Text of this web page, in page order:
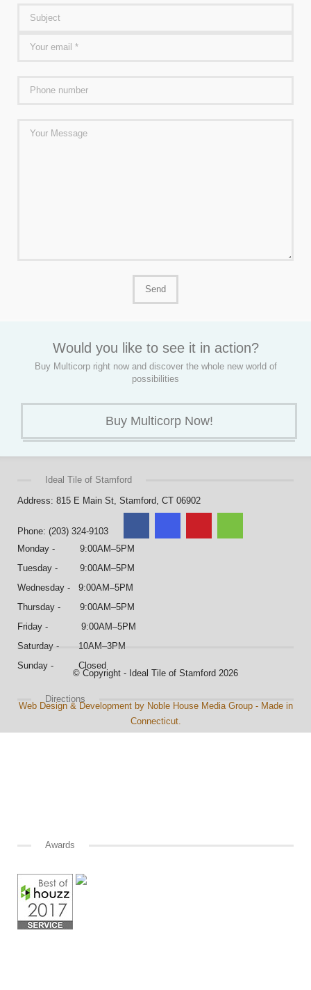
Would you like to see it in action?
Buy Multicorp right now and discover the whole new world of
possibilities
Buy Multicorp Now!
Ideal Tile of Stamford
Address: 815 E Main St, Stamford, CT 06902
Phone: (203) 324-9103
Monday - 9:00AM–5PM
Tuesday - 9:00AM–5PM
Wednesday - 9:00AM–5PM
Thursday - 9:00AM–5PM
Friday - 9:00AM–5PM
Saturday - 10AM–3PM
Sunday - Closed
Directions
Awards
© Copyright - Ideal Tile of Stamford 2026
Web Design & Development by Noble House Media Group - Made in
Connecticut.